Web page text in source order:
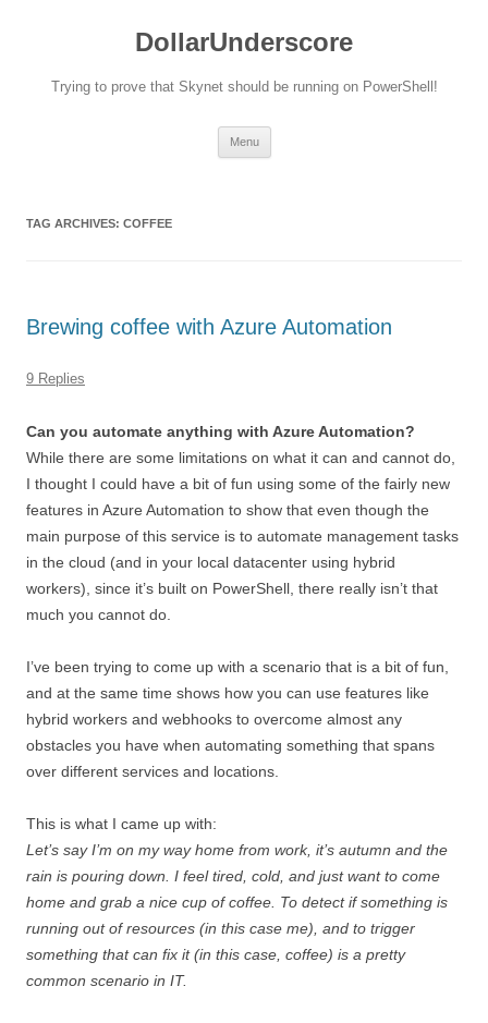
DollarUnderscore
Trying to prove that Skynet should be running on PowerShell!
Menu
TAG ARCHIVES: COFFEE
Brewing coffee with Azure Automation
9 Replies
Can you automate anything with Azure Automation?
While there are some limitations on what it can and cannot do,
I thought I could have a bit of fun using some of the fairly new
features in Azure Automation to show that even though the
main purpose of this service is to automate management tasks
in the cloud (and in your local datacenter using hybrid
workers), since it’s built on PowerShell, there really isn’t that
much you cannot do.
I’ve been trying to come up with a scenario that is a bit of fun,
and at the same time shows how you can use features like
hybrid workers and webhooks to overcome almost any
obstacles you have when automating something that spans
over different services and locations.
This is what I came up with:
Let’s say I’m on my way home from work, it’s autumn and the
rain is pouring down. I feel tired, cold, and just want to come
home and grab a nice cup of coffee. To detect if something is
running out of resources (in this case me), and to trigger
something that can fix it (in this case, coffee) is a pretty
common scenario in IT.